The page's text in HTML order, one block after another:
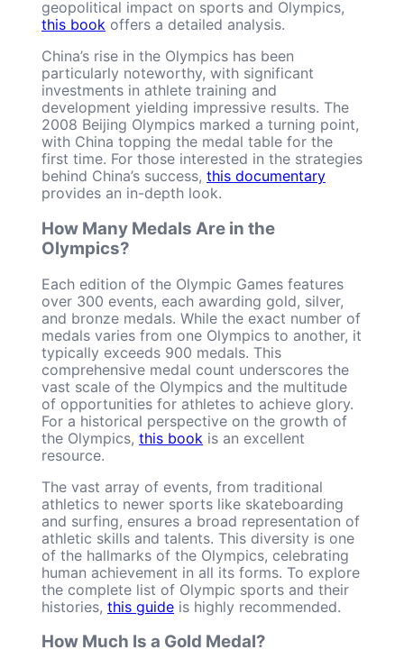
geopolitical impact on sports and Olympics,
this book offers a detailed analysis.
China’s rise in the Olympics has been
particularly noteworthy, with significant
investments in athlete training and
development yielding impressive results. The
2008 Beijing Olympics marked a turning point,
with China topping the medal table for the
first time. For those interested in the strategies
behind China’s success, this documentary
provides an in-depth look.
How Many Medals Are in the
Olympics?
Each edition of the Olympic Games features
over 300 events, each awarding gold, silver,
and bronze medals. While the exact number of
medals varies from one Olympics to another, it
typically exceeds 900 medals. This
comprehensive medal count underscores the
vast scale of the Olympics and the multitude
of opportunities for athletes to achieve glory.
For a historical perspective on the growth of
the Olympics, this book is an excellent
resource.
The vast array of events, from traditional
athletics to newer sports like skateboarding
and surfing, ensures a broad representation of
athletic skills and talents. This diversity is one
of the hallmarks of the Olympics, celebrating
human achievement in all its forms. To explore
the complete list of Olympic sports and their
histories, this guide is highly recommended.
How Much Is a Gold Medal?